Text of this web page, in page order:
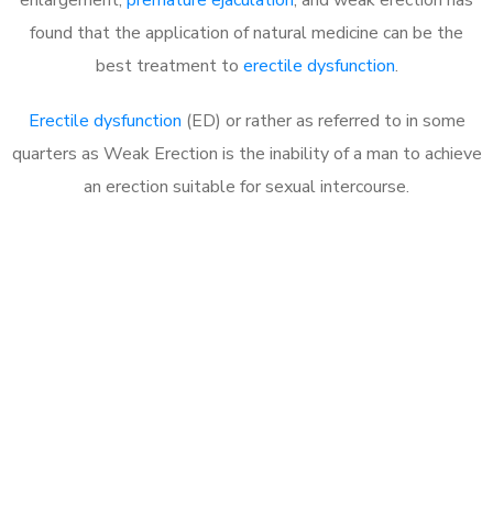
found that the application of natural medicine can be the
best treatment to erectile dysfunction.
Erectile dysfunction (ED) or rather as referred to in some
quarters as Weak Erection is the inability of a man to achieve
an erection suitable for sexual intercourse.